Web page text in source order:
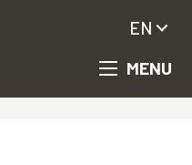
MENU
EN